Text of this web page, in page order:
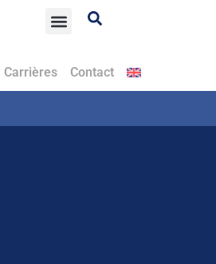
Carrières Contact